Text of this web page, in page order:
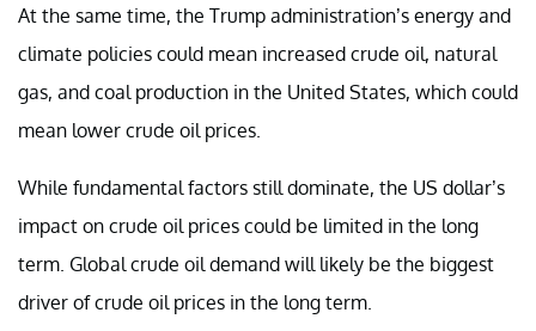
At the same time, the Trump administration’s energy and
climate policies could mean increased crude oil, natural
gas, and coal production in the United States, which could
mean lower crude oil prices.
While fundamental factors still dominate, the US dollar’s
impact on crude oil prices could be limited in the long
term. Global crude oil demand will likely be the biggest
driver of crude oil prices in the long term.